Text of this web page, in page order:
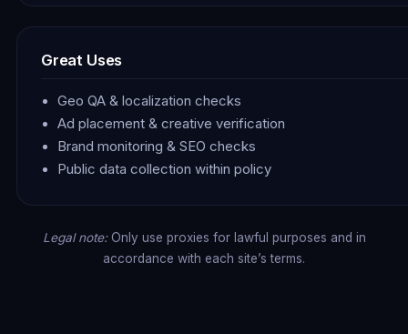
Great Uses
Geo QA & localization checks
Ad placement & creative verification
Brand monitoring & SEO checks
Public data collection within policy
Legal note:Only use proxies for lawful purposes and in
accordance with each site’s terms.